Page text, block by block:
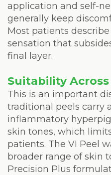
application and self-
generally keep
Most patients
sensation that
final layer.
Suitability Across
This is an important
traditional peels carry
inflammatory
skin tones, which
patients. The VI Peel
broader range of skin
Precision Plus